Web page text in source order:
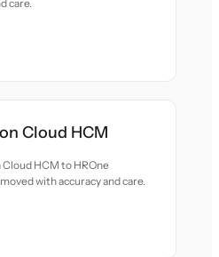
care.
Cloud HCM
Cloud HCM to HROne
with accuracy and care.